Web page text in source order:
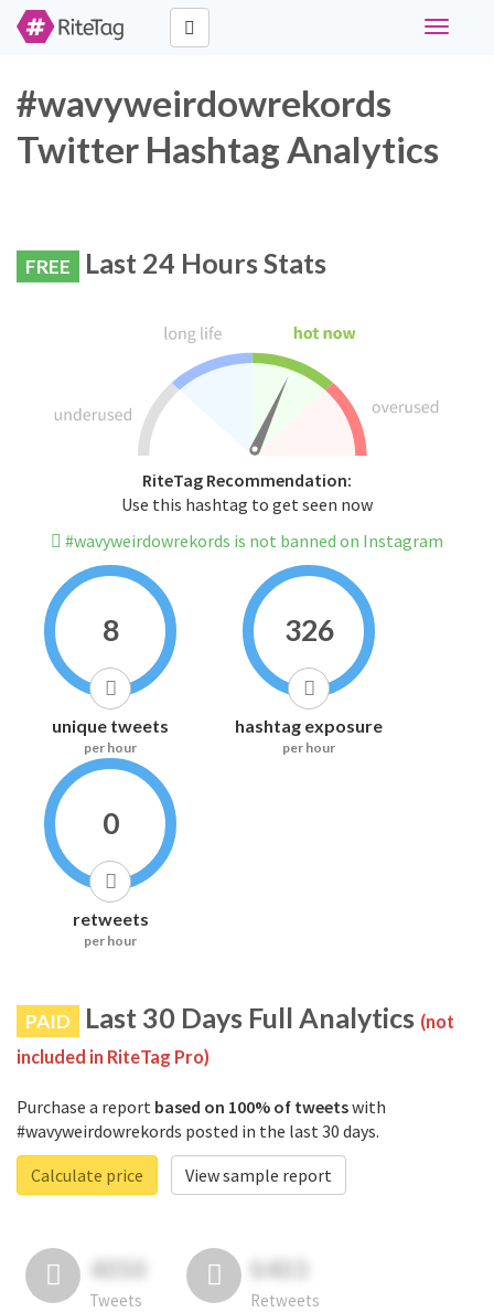
Toggle
#wavyweirdowrekords
Twitter Hashtag Analytics
FREE Last 24 Hours Stats
RiteTag Recommendation:
Use this hashtag to get seen now
#wavyweirdowrekords is not banned on Instagram
8
unique tweets
per hour
326
hashtag exposure
per hour
0
retweets
per hour
PAID Last 30 Days Full Analytics (not
included in RiteTag Pro)
Purchase a report based on 100% of tweetswith
#wavyweirdowrekords posted in the last 30 days.
Calculate price
View sample report
4050
Tweets
6403
Retweets